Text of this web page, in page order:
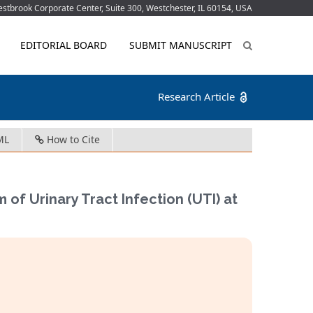
Corporate Center, Suite 300, Westchester, IL 60154, USA
EDITORIAL BOARD SUBMIT MANUSCRIPT
Research Article
How to Cite
of Urinary Tract Infection (UTI) at